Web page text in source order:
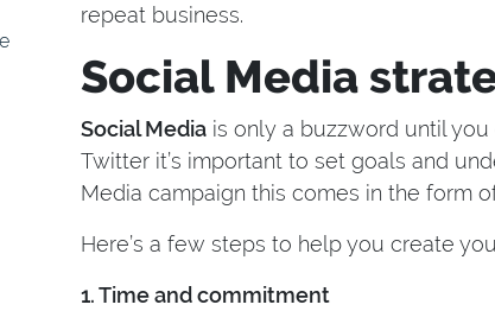
repeat business.
Social Media
Social Media is only a buzzword until
Twitter it’s important to set goals and
Media campaign this comes in the form
Here’s a few steps to help you create
1. Time and commitment